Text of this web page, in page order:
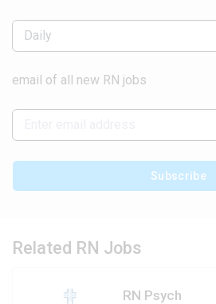
Daily
email of all new RN jobs
Subscribe
Related RN Jobs
RN Psych